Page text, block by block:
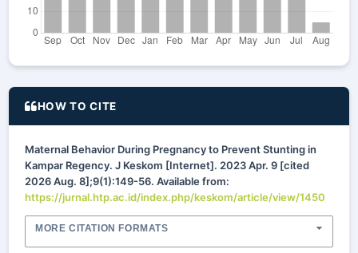
HOW TO CITE
Maternal Behavior During Pregnancy to Prevent Stunting in
Kampar Regency. J Keskom [Internet]. 2023 Apr. 9 [cited
2026 Aug. 8];9(1):149-56. Available from:
https://jurnal.htp.ac.id/index.php/keskom/article/view/1450
MORE CITATION FORMATS